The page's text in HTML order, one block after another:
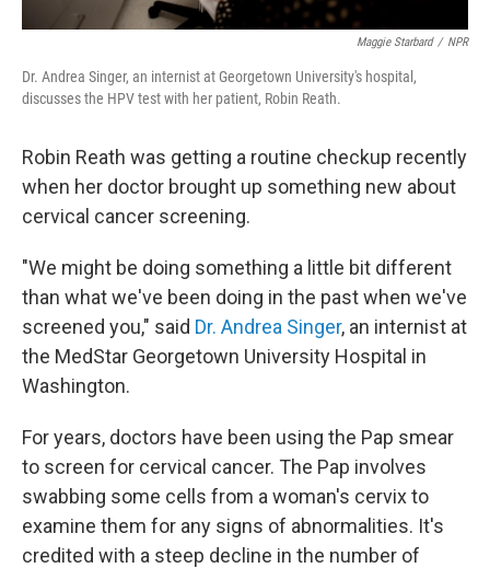
Maggie Starbard / NPR
Dr. Andrea Singer, an internist at Georgetown University's hospital,
discusses the HPV test with her patient, Robin Reath.
Robin Reath was getting a routine checkup recently
when her doctor brought up something new about
cervical cancer screening.
"We might be doing something a little bit different
than what we've been doing in the past when we've
screened you," said Dr. Andrea Singer, an internist at
the MedStar Georgetown University Hospital in
Washington.
For years, doctors have been using the Pap smear
to screen for cervical cancer. The Pap involves
swabbing some cells from a woman's cervix to
examine them for any signs of abnormalities. It's
credited with a steep decline in the number of